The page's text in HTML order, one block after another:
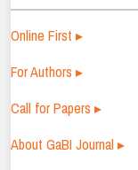
Online First ▸
For Authors ▸
Call for Papers ▸
About GaBI Journal ▸